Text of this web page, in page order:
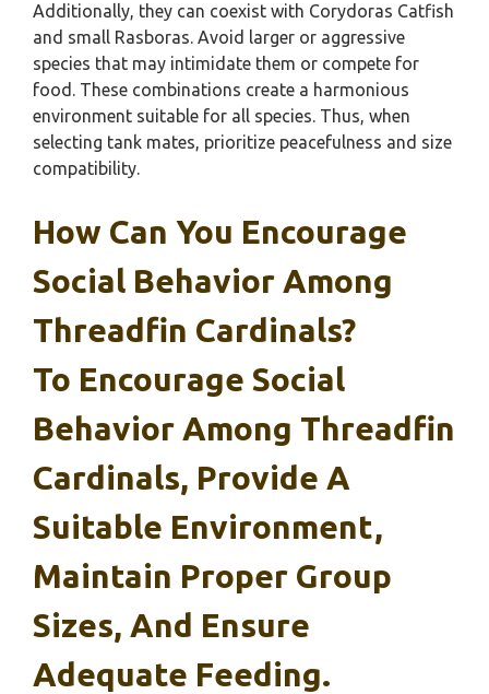
Additionally, they can coexist with Corydoras Catfish
and small Rasboras. Avoid larger or aggressive
species that may intimidate them or compete for
food. These combinations create a harmonious
environment suitable for all species. Thus, when
selecting tank mates, prioritize peacefulness and size
compatibility.
How Can You Encourage
Social Behavior Among
Threadfin Cardinals?
To Encourage Social
Behavior Among Threadfin
Cardinals, Provide A
Suitable Environment,
Maintain Proper Group
Sizes, And Ensure
Adequate Feeding.